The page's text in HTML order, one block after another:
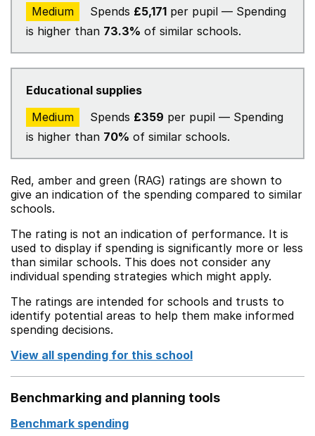
Medium
Spends £5,171 per pupil — Spending
is higher than 73.3% of similar schools.
Educational supplies
Medium
Spends £359 per pupil — Spending
is higher than 70% of similar schools.
Red, amber and green (RAG) ratings are shown to
give an indication of the spending compared to similar
schools.
The rating is not an indication of performance. It is
used to display if spending is significantly more or less
than similar schools. This does not consider any
individual spending strategies which might apply.
The ratings are intended for schools and trusts to
identify potential areas to help them make informed
spending decisions.
View all spending for this school
Benchmarking and planning tools
Benchmark spending